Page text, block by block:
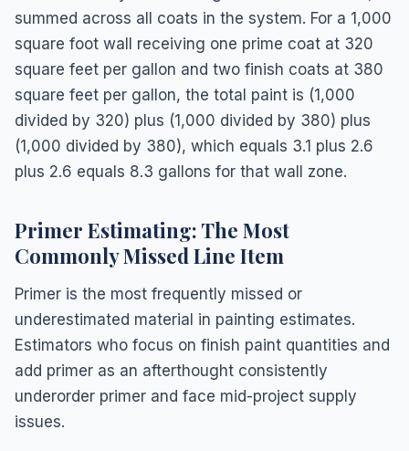
summed across all coats in the system. For a 1,000
square foot wall receiving one prime coat at 320
square feet per gallon and two finish coats at 380
square feet per gallon, the total paint is (1,000
divided by 320) plus (1,000 divided by 380) plus
(1,000 divided by 380), which equals 3.1 plus 2.6
plus 2.6 equals 8.3 gallons for that wall zone.
Primer Estimating: The Most
Commonly Missed Line Item
Primer is the most frequently missed or
underestimated material in painting estimates.
Estimators who focus on finish paint quantities and
add primer as an afterthought consistently
underorder primer and face mid-project supply
issues.